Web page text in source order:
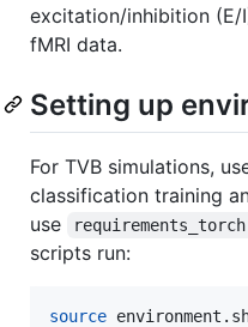
excitation/inhibition (E/
fMRI data.
Setting up
For TVB simulations,
classification training
use
scripts run:
source